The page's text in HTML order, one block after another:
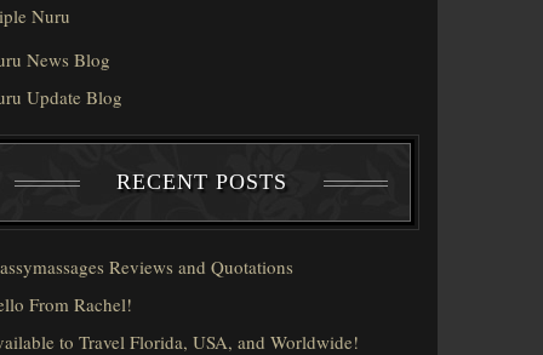
Nuru
News Blog
Update Blog
RECENT POSTS
Reviews and Quotations
From Rachel!
to Travel Florida, USA, and Worldwide!